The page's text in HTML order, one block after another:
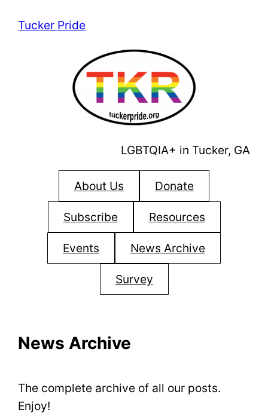
Tucker Pride
LGBTQIA+ in Tucker, GA
About Us Donate
Subscribe Resources
Events News Archive
Survey
News Archive
The complete archive of all our posts.
Enjoy!